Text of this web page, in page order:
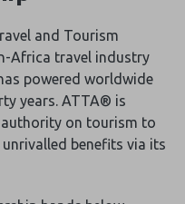
and Tourism
Africa travel industry
powered worldwide
years. ATTA® is
on tourism to
benefits via its